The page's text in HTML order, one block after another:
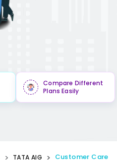
Compare Different
Plans Easily
TATA AIG Customer Care